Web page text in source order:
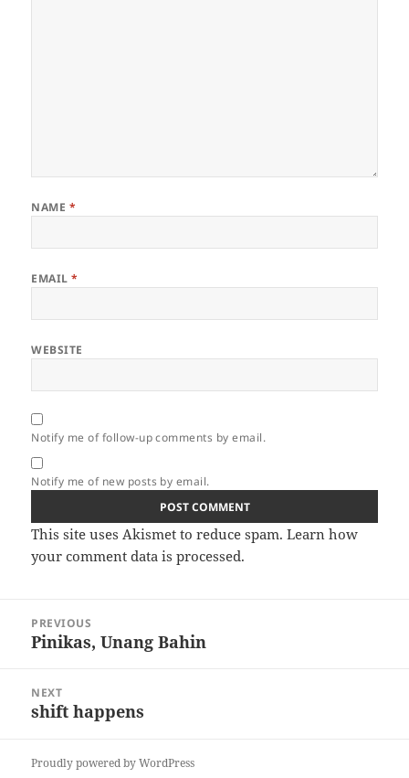
NAME *
EMAIL*
WEBSITE
Notify me of follow-up comments by email.
Notify me of new posts by email.
This site uses Akismet to reduce spam.Learn how
your comment data is processed.
navigation
PREVIOUS
Previous
Pinikas, Unang Bahin
NEXT
Next
shift happens
Proudly powered by WordPress